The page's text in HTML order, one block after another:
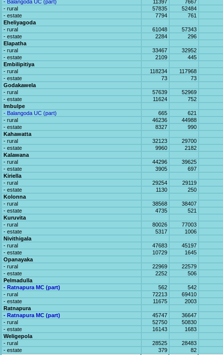
- Balangoda UC (part)
11397
7667
- rural
57835
52484
- estate
7794
761
Eheliyagoda
- rural
61048
57343
- estate
2284
296
Elapatha
- rural
33467
32952
- estate
2109
445
Embilipitiya
- rural
118234
117968
- estate
73
73
Godakawela
- rural
57639
52969
- estate
11624
752
Imbulpe
- Balangoda UC (part)
665
621
- rural
46236
44988
- estate
8327
990
Kahawatta
- rural
32123
29700
- estate
9960
2182
Kalawana
- rural
44296
39625
- estate
3905
697
Kiriella
- rural
29254
29119
- estate
1130
250
Kolonna
- rural
38568
38407
- estate
4735
521
Kuruvita
- rural
80026
77003
- estate
5317
1006
Nivithigala
- rural
47683
45197
- estate
10729
1645
Opanayaka
- rural
22969
22579
- estate
2252
506
Pelmadulla
- Ratnapura MC (part)
562
542
- rural
72213
69410
- estate
11675
2003
Ratnapura
- Ratnapura MC (part)
45747
36647
- rural
52750
50830
- estate
16143
1683
Weligepola
- rural
28525
28483
- estate
379
82